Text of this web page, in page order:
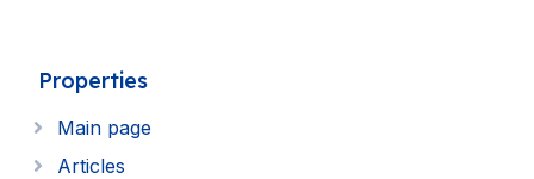
Properties
Main page
Articles